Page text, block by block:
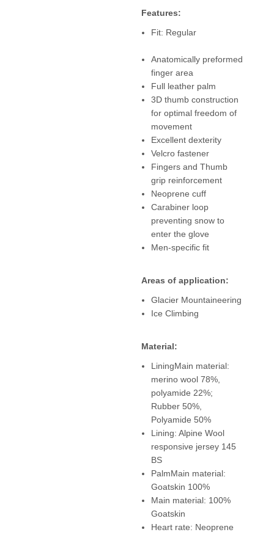
Features:
Fit: Regular
Anatomically preformed
finger area
Full leather palm
3D thumb construction
for optimal freedom of
movement
Excellent dexterity
Velcro fastener
Fingers and Thumb
grip reinforcement
Neoprene cuff
Carabiner loop
preventing snow to
enter the glove
Men-specific fit
Areas of application:
Glacier Mountaineering
Ice Climbing
Material:
LiningMain material:
merino wool 78%,
polyamide 22%;
Rubber 50%,
Polyamide 50%
Lining: Alpine Wool
responsive jersey 145
BS
PalmMain material:
Goatskin 100%
Main material: 100%
Goatskin
Heart rate: Neoprene